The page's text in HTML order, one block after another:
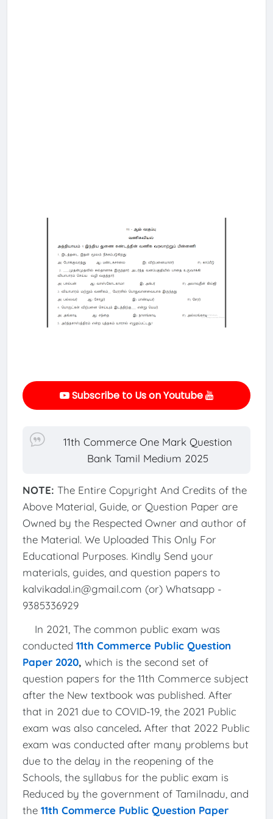
Subscribe to Us on Youtube
11th Commerce One Mark Question
Bank Tamil Medium 2025
NOTE: The Entire Copyright And Credits of the
Above Material, Guide, or Question Paper are
Owned by the Respected Owner and author of
the Material. We Uploaded This Only For
Educational Purposes. Kindly Send your
materials, guides, and question papers to
kalvikadal.in@gmail.com (or) Whatsapp -
9385336929
In 2021, The common public exam was
conducted 11th Commerce Public Question
Paper 2020, which is the second set of
question papers for the 11th Commerce subject
after the New textbook was published. After
that in 2021 due to COVID-19, the 2021 Public
exam was also canceled. After that 2022 Public
exam was conducted after many problems but
due to the delay in the reopening of the
Schools, the syllabus for the public exam is
Reduced by the government of Tamilnadu, and
the 11th Commerce Public Question Paper